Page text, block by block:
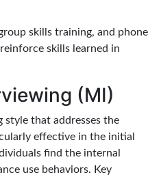
skills training, and phone
skills learned in
(MI)
style that addresses the
effective in the initial
find the internal
use behaviors. Key